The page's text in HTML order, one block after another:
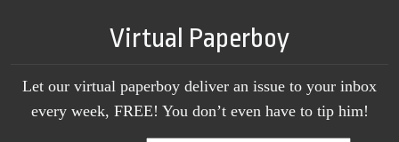
Virtual Paperboy
Let our virtual paperboy deliver an issue to your inbox
every week, FREE! You don’t even have to tip him!